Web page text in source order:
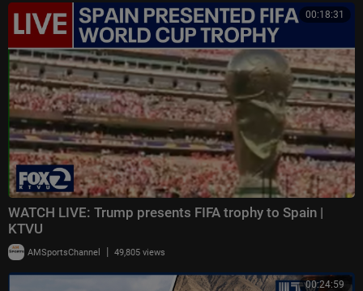
00:18:31
WATCH LIVE: Trump presents FIFA trophy to Spain |
KTVU
AMSportsChannel | 49,805 views
00:24:59